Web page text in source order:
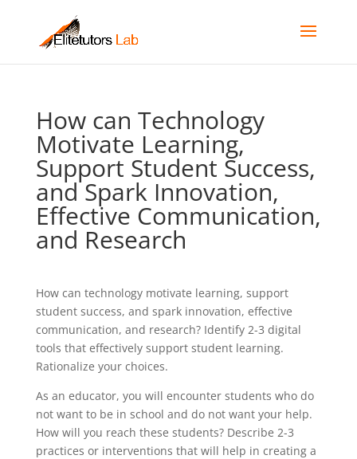
How can Technology
Motivate Learning,
Support Student Success,
and Spark Innovation,
Effective Communication,
and Research
How can technology motivate learning, support
student success, and spark innovation, effective
communication, and research? Identify 2-3 digital
tools that effectively support student learning.
Rationalize your choices.
As an educator, you will encounter students who do
not want to be in school and do not want your help.
How will you reach these students? Describe 2-3
practices or interventions that will help in creating a